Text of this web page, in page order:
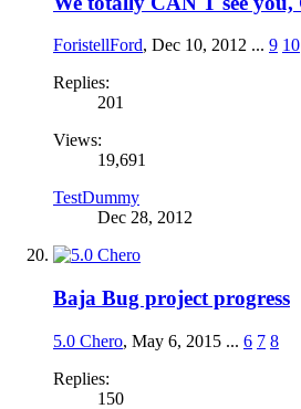
ForistellFord, Dec 10, 2012 ... 9 10
Replies:
201
Views:
19,691
TestDummy
Dec 28, 2012
Baja Bug project progress
5.0 Chero, May 6, 2015 ... 6 7 8
Replies:
150